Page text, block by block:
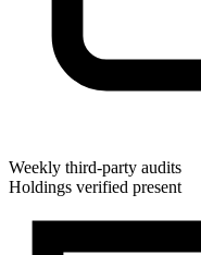
Weekly third-party audits
Holdings verified present